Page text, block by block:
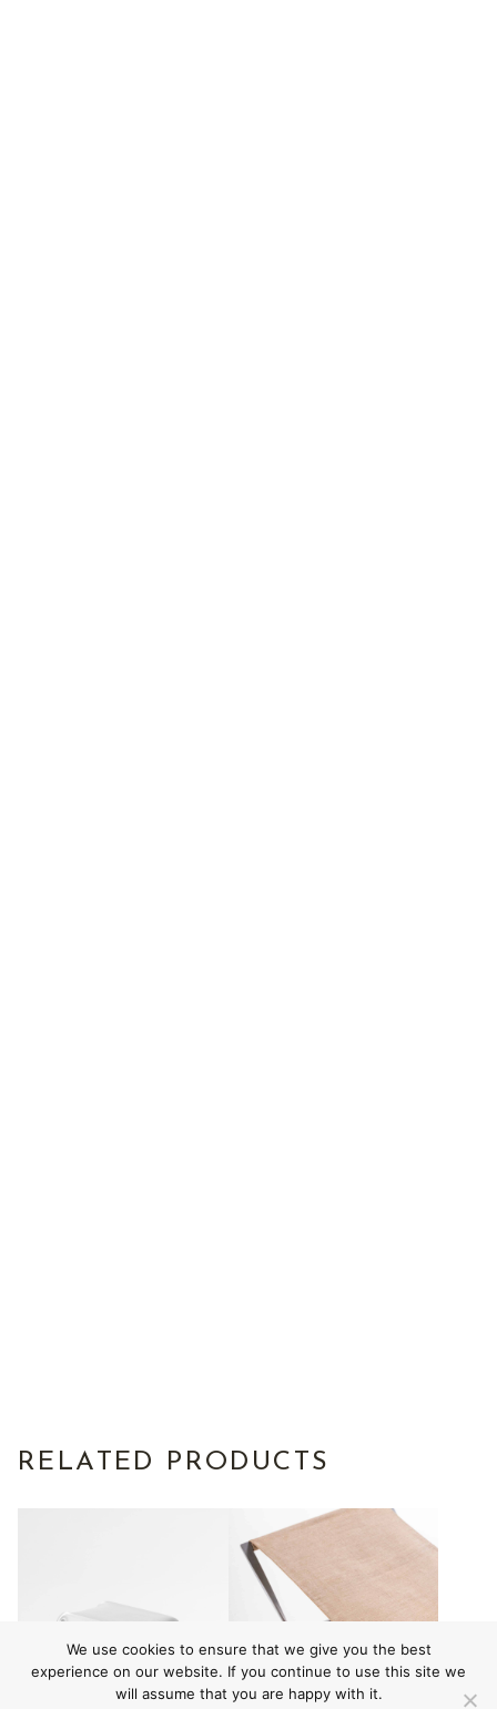
RELATED PRODUCTS
We use cookies to ensure that we give you the best
experience on our website. If you continue to use this site we
will assume that you are happy with it.